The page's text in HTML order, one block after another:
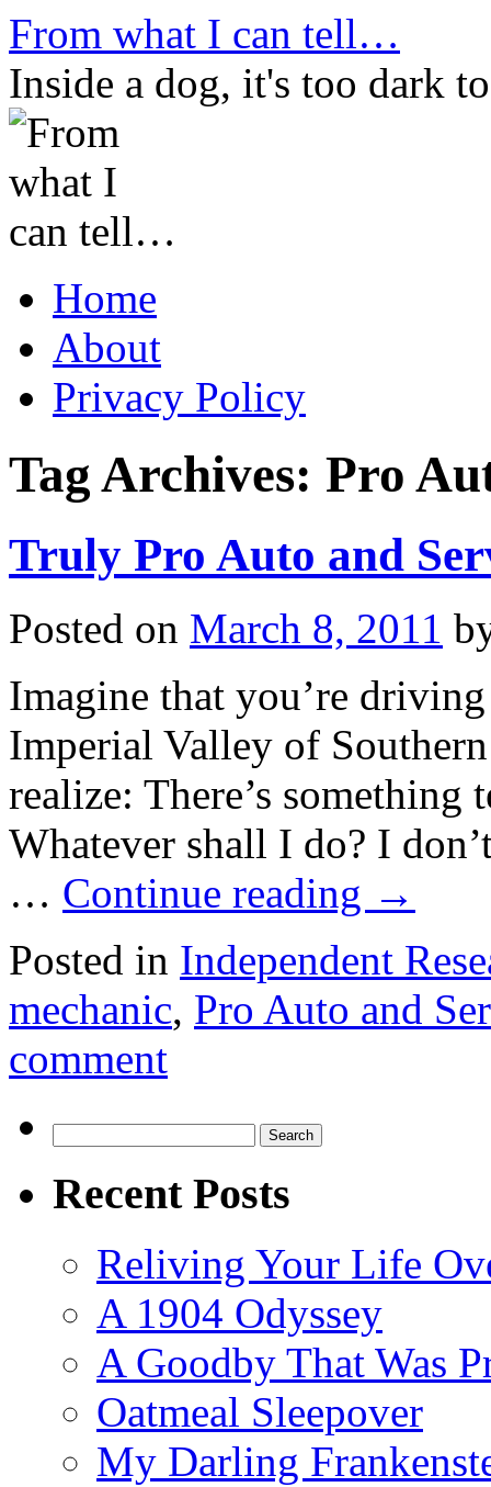
Skip
to
content
From what I can tell…
Inside a dog, it's too dark
Home
About
Privacy Policy
Tag Archives: Pro
Truly Pro Auto and
Posted on March 8, 2011
Imagine that you’re
Imperial Valley of
realize: There’s
Whatever shall I do? I
… Continue reading →
Posted in Independent
mechanic, Pro Auto and
comment
for:
Recent Posts
Reliving Your Life
A 1904 Odyssey
A Goodby That Was
Oatmeal Sleepover
My Darling